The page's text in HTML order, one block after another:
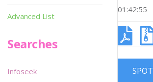
01:42:55
Advanced List
Searches
Infoseek